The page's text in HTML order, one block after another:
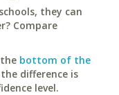
they can
Compare
bottom of the
difference is
level.